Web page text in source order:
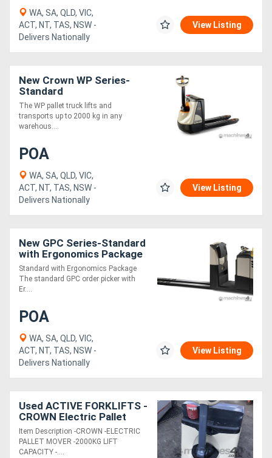
WA, SA, QLD, VIC,
ACT, NT, TAS, NSW -
Delivers Nationally
View Listing
New Crown WP Series-
Standard
The WP pallet truck lifts and
transports up to 2000 kg in any
warehous....
POA
WA, SA, QLD, VIC,
ACT, NT, TAS, NSW -
Delivers Nationally
View Listing
New GPC Series-Standard
with Ergonomics Package
Standard with Ergonomics Package
The standard GPC order picker with
Er....
POA
WA, SA, QLD, VIC,
ACT, NT, TAS, NSW -
Delivers Nationally
View Listing
Used ACTIVE FORKLIFTS -
CROWN Electric Pallet
Mover Pallet Truck/Jack
Item Description -CROWN -ELECTRIC
PALLET MOVER -2000KG LIFT
CAPACITY -....